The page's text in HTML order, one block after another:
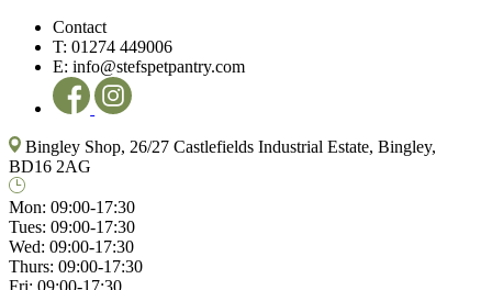
Contact
T: 01274 449006
E: info@stefspetpantry.com
Bingley Shop, 26/27 Castlefields Industrial Estate, Bingley,
BD16 2AG
Mon: 09:00-17:30
Tues: 09:00-17:30
Wed: 09:00-17:30
Thurs: 09:00-17:30
Fri: 09:00-17:30